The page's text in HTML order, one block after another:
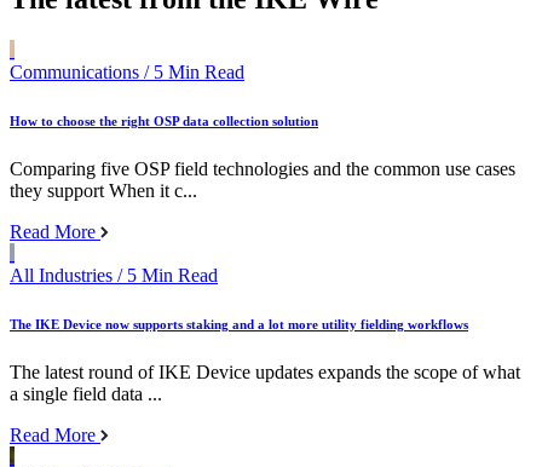
Communications / 5 Min Read
How to choose the right OSP data collection solution
Comparing five OSP field technologies and the common use cases
they support When it c...
Read More
All Industries / 5 Min Read
The IKE Device now supports staking and a lot more utility fielding workflows
The latest round of IKE Device updates expands the scope of what
a single field data ...
Read More